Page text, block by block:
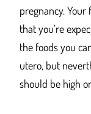
pregnancy.
that you’re
the foods you
utero, but
should be high